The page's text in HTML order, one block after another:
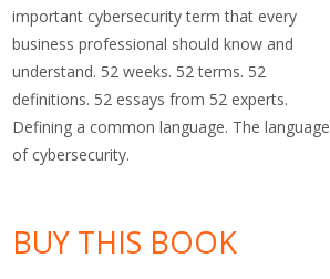
important cybersecurity term that every
business professional should know and
understand. 52 weeks. 52 terms. 52
definitions. 52 essays from 52 experts.
Defining a common language. The language
of cybersecurity.
BUY THIS BOOK